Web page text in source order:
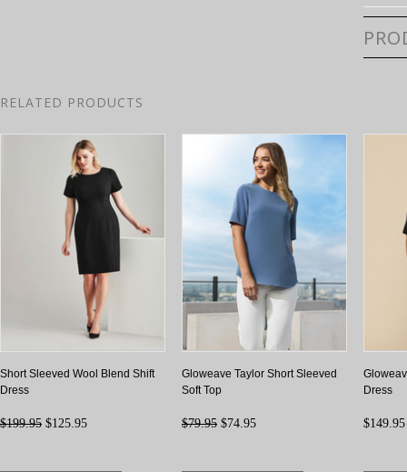
RELATED PRODUCTS
Short Sleeved Wool Blend Shift
Dress
$199.95 $125.95
Gloweave Taylor Short Sleeved
Soft Top
$79.95 $74.95
Dress
$149.95